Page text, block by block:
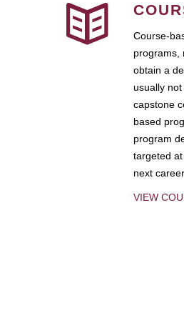
Course-
programs,
obtain a
usually
capstone
based
program
targeted
next
VIEW